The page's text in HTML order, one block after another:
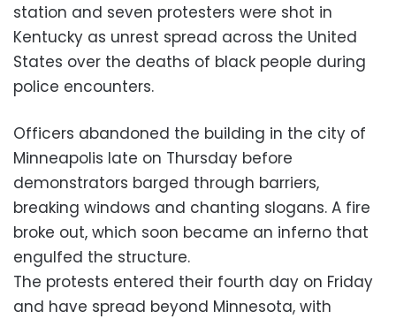
station and seven protesters were shot in
Kentucky as unrest spread across the United
States over the deaths of black people during
police encounters.
Officers abandoned the building in the city of
Minneapolis late on Thursday before
demonstrators barged through barriers,
breaking windows and chanting slogans. A fire
broke out, which soon became an inferno that
engulfed the structure.
The protests entered their fourth day on Friday
and have spread beyond Minnesota, with